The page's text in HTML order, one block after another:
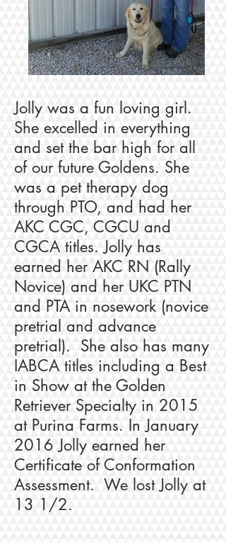
Jolly was a fun loving girl.
She excelled in everything
and set the bar high for all
of our future Goldens. She
was a pet therapy dog
through PTO, and had her
AKC CGC, CGCU and
CGCA titles. Jolly has
earned her AKC RN (Rally
Novice) and her UKC PTN
and PTA in nosework (novice
pretrial and advance
pretrial). She also has many
IABCA titles including a Best
in Show at the Golden
Retriever Specialty in 2015
at Purina Farms. In January
2016 Jolly earned her
Certificate of Conformation
Assessment. We lost Jolly at
13 1/2.